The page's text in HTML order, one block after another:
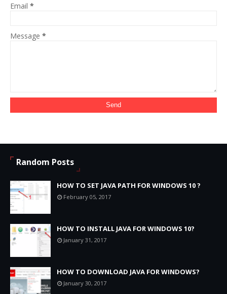
Email *
Message *
Random Posts
HOW TO SET JAVA PATH FOR WINDOWS 10 ?
February 05, 2017
HOW TO INSTALL JAVA FOR WINDOWS 10?
January 31, 2017
HOW TO DOWNLOAD JAVA FOR WINDOWS?
January 30, 2017